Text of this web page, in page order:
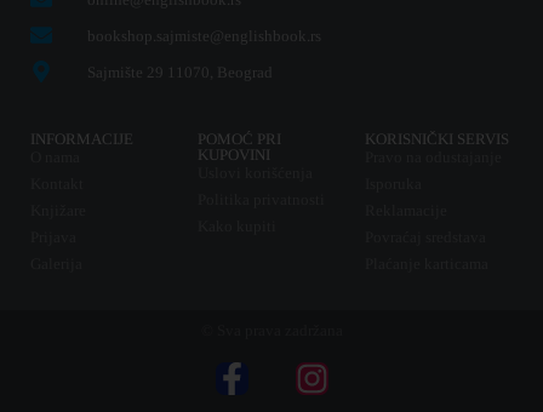
bookshop.sajmiste@englishbook.rs
Sajmište 29 11070, Beograd
INFORMACIJE
POMOĆ PRI
KUPOVINI
KORISNIČKI SERVIS